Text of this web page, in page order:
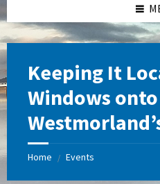
Keeping It
Windows onto
Home / Events